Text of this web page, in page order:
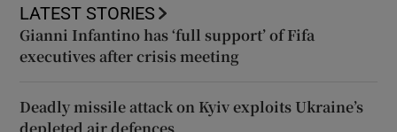
LATEST STORIES
Gianni Infantino has ‘full support’ of Fifa
executives after crisis meeting
Deadly missile attack on Kyiv exploits Ukraine’s
depleted air defences